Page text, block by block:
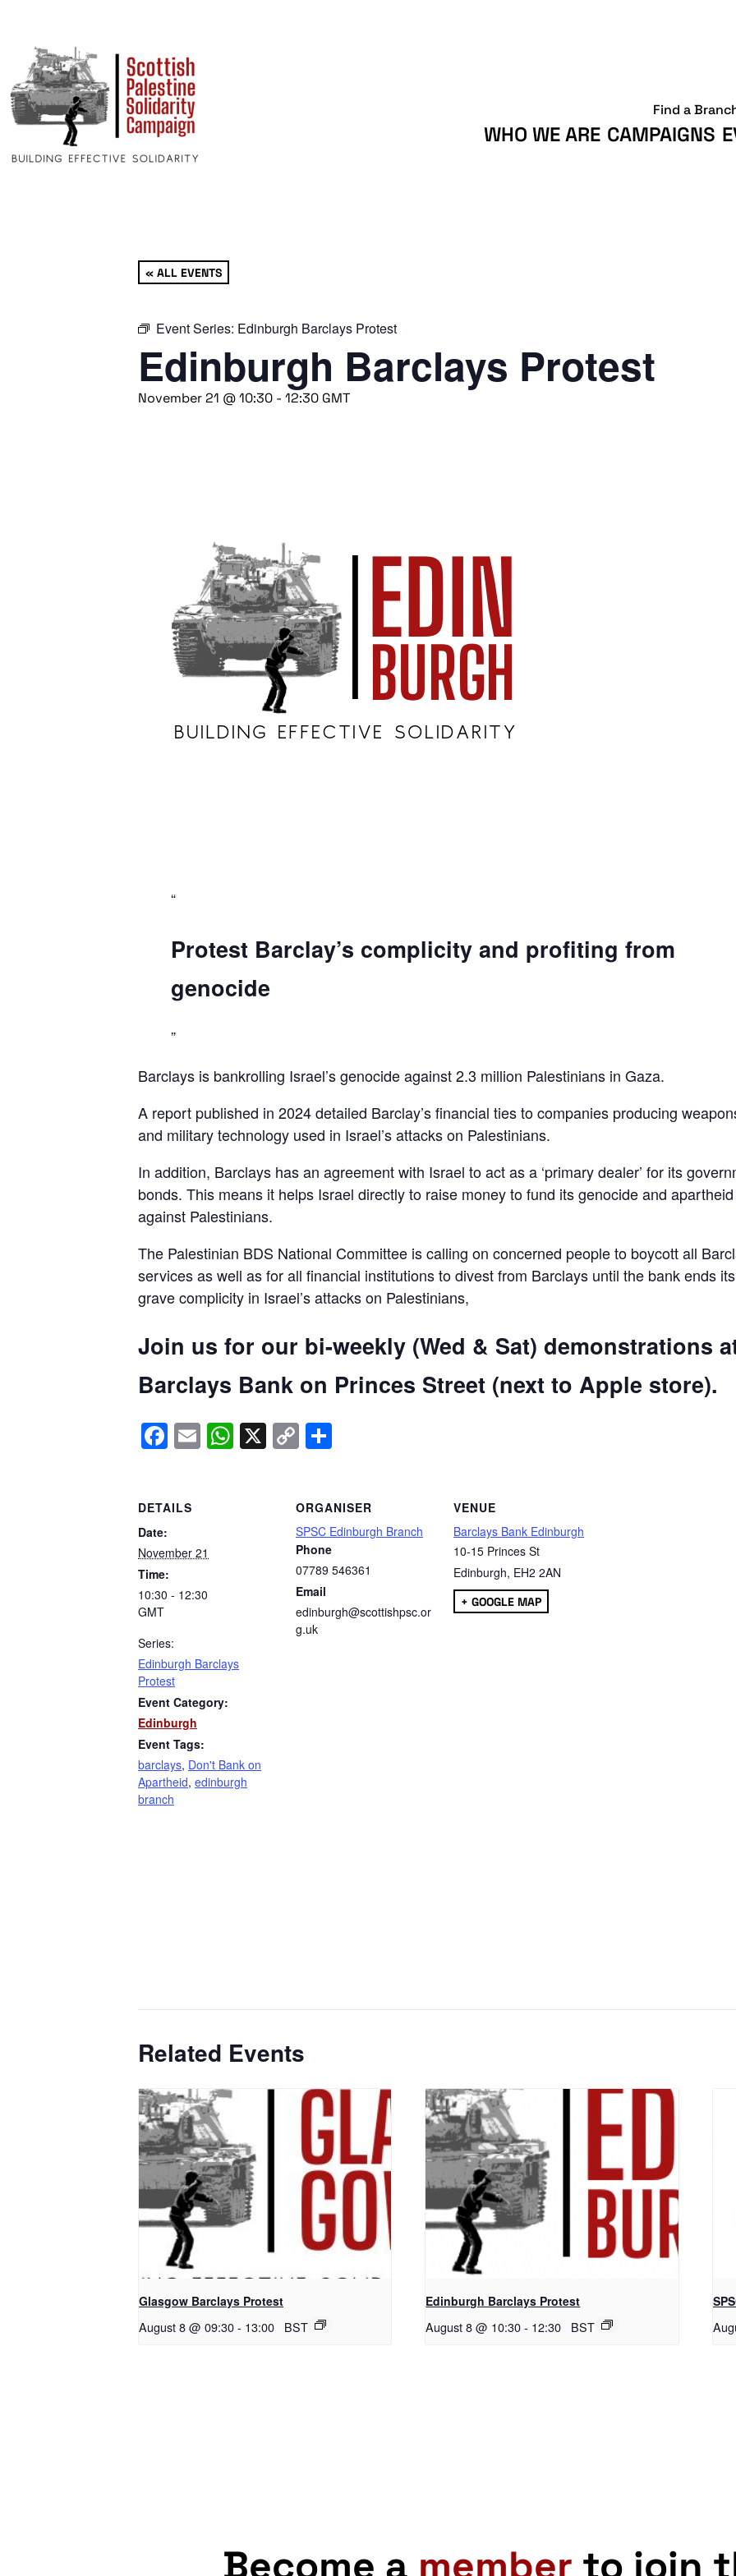
WHO WE ARE CAMPAIGNS
Find a
« ALL EVENTS
Event Series: Edinburgh Barclays Protest
Edinburgh Barclays Protest
November 21 @ 10:30 - 12:30 GMT
Protest Barclay’s complicity and profiting from
genocide
Barclays is bankrolling Israel’s genocide against 2.3 million Palestinians in Gaza.
A report published in 2024 detailed Barclay’s financial ties to companies producing
and military technology used in Israel’s attacks on Palestinians.
In addition, Barclays has an agreement with Israel to act as a ‘primary dealer’ for its
bonds. This means it helps Israel directly to raise money to fund its genocide and apartheid
against Palestinians.
The Palestinian BDS National Committee is calling on concerned people to boycott all
services as well as for all financial institutions to divest from Barclays until the bank ends its
grave complicity in Israel’s attacks on Palestinians,
Join us for our bi-weekly (Wed & Sat) demonstrations
Barclays Bank on Princes Street (next to Apple store).
Facebook
EmailWhatsApp
X Copy
Link
DETAILS
Date:
November 21
Time:
10:30 - 12:30
GMT
Series:
Edinburgh Barclays
Protest
Event Category:
Edinburgh
Event Tags:
barclays, Don't Bank on
Apartheid, edinburgh
branch
ORGANISER
SPSC Edinburgh Branch
Phone
07789 546361
Email
edinburgh@scottishpsc.or
g.uk
VENUE
Barclays Bank Edinburgh
10-15 Princes St
Edinburgh, EH2 2AN
+ GOOGLE MAP
Related Events
Glasgow Barclays Protest
August 8 @ 09:30- 13:00 BST
Edinburgh Barclays Protest
August 8 @ 10:30 - 12:30 BST
Become a member to join